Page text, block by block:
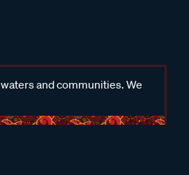
and communities. We